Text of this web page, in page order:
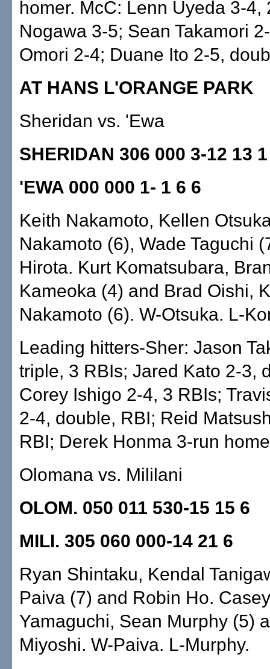
homer. McC: Lenn Uyeda 3-4,
Nogawa 3-5; Sean Takamori
Omori 2-4; Duane Ito 2-5,
AT HANS L'ORANGE PARK
Sheridan vs. 'Ewa
SHERIDAN 306 000 3-12 13 1
'EWA 000 000 1- 1 6 6
Keith Nakamoto, Kellen
Nakamoto (6), Wade Taguchi
Hirota. Kurt Komatsubara,
Kameoka (4) and Brad Oishi,
Nakamoto (6). W-Otsuka. L-
Leading hitters-Sher: Jason
triple, 3 RBIs; Jared Kato 2-3,
Corey Ishigo 2-4, 3 RBIs;
2-4, double, RBI; Reid
RBI; Derek Honma 3-run
Olomana vs. Mililani
OLOM. 050 011 530-15 15 6
MILI. 305 060 000-14 21 6
Ryan Shintaku, Kendal
Paiva (7) and Robin Ho. Casey
Yamaguchi, Sean Murphy (5)
Miyoshi. W-Paiva. L-Murphy.